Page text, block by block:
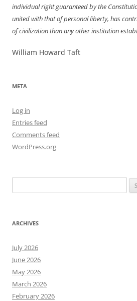
individual right guaranteed by the
united with that of personal liberty, has
of civilization than any other institution
William Howard Taft
META
Log in
Entries feed
Comments feed
WordPress.org
for:
ARCHIVES
July 2026
June 2026
May 2026
March 2026
February 2026